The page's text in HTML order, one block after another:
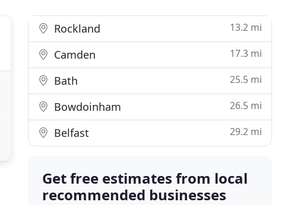
Rockland 13.2 mi
Camden 17.3 mi
Bath 25.5 mi
Bowdoinham 26.5 mi
Belfast 29.2 mi
Get free estimates from local
recommended businesses